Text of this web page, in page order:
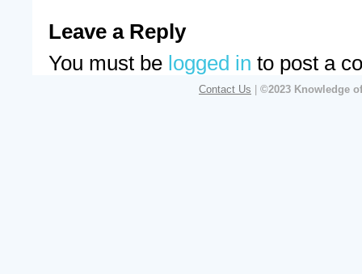
Leave a Reply
You must be logged in to post a
Contact Us ©2023 Knowledge